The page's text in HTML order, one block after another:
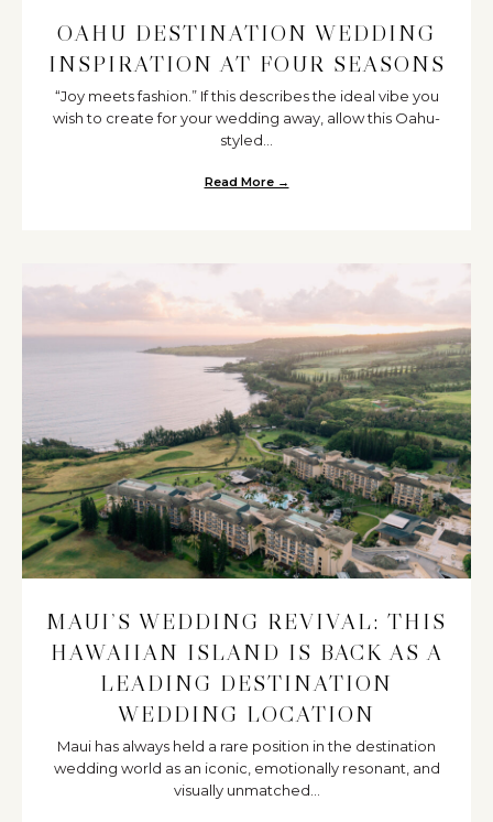
OAHU DESTINATION WEDDING
INSPIRATION AT FOUR SEASONS
“Joy meets fashion.” If this describes the ideal vibe you
wish to create for your wedding away, allow this Oahu-
styled...
Read More →
MAUI’S WEDDING REVIVAL: THIS
HAWAIIAN ISLAND IS BACK AS A
LEADING DESTINATION
WEDDING LOCATION
Maui has always held a rare position in the destination
wedding world as an iconic, emotionally resonant, and
visually unmatched...